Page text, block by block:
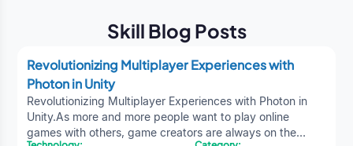
Skill Blog Posts
Revolutionizing Multiplayer Experiences with
Photon in Unity
Revolutionizing Multiplayer Experiences with Photon in
Unity.As more and more people want to play online
games with others, game creators are always on the